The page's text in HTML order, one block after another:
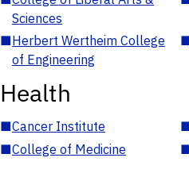
Sciences
■Herbert Wertheim College
of Engineering
Health
■Cancer Institute
■College of Medicine